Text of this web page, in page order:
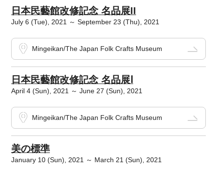
日本民藝館改修記念 名品展II
July 6 (Tue), 2021 ～ September 23 (Thu), 2021
Mingeikan/The Japan Folk Crafts Museum
日本民藝館改修記念 名品展Ⅰ
April 4 (Sun), 2021 ～ June 27 (Sun), 2021
Mingeikan/The Japan Folk Crafts Museum
美の標準
January 10 (Sun), 2021 ～ March 21 (Sun), 2021